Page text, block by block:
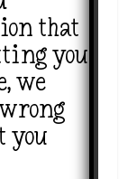
that
you
we
you